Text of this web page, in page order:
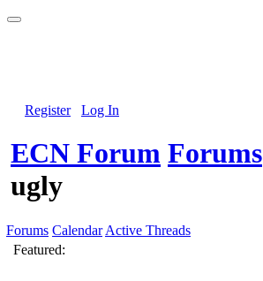
Register Log In
ECN Forum Forums
ugly
Forums Calendar Active Threads
Featured: